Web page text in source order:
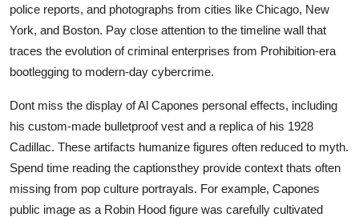
police reports, and photographs from cities like Chicago, New
York, and Boston. Pay close attention to the timeline wall that
traces the evolution of criminal enterprises from Prohibition-era
bootlegging to modern-day cybercrime.
Dont miss the display of Al Capones personal effects, including
his custom-made bulletproof vest and a replica of his 1928
Cadillac. These artifacts humanize figures often reduced to myth.
Spend time reading the captionsthey provide context thats often
missing from pop culture portrayals. For example, Capones
public image as a Robin Hood figure was carefully cultivated